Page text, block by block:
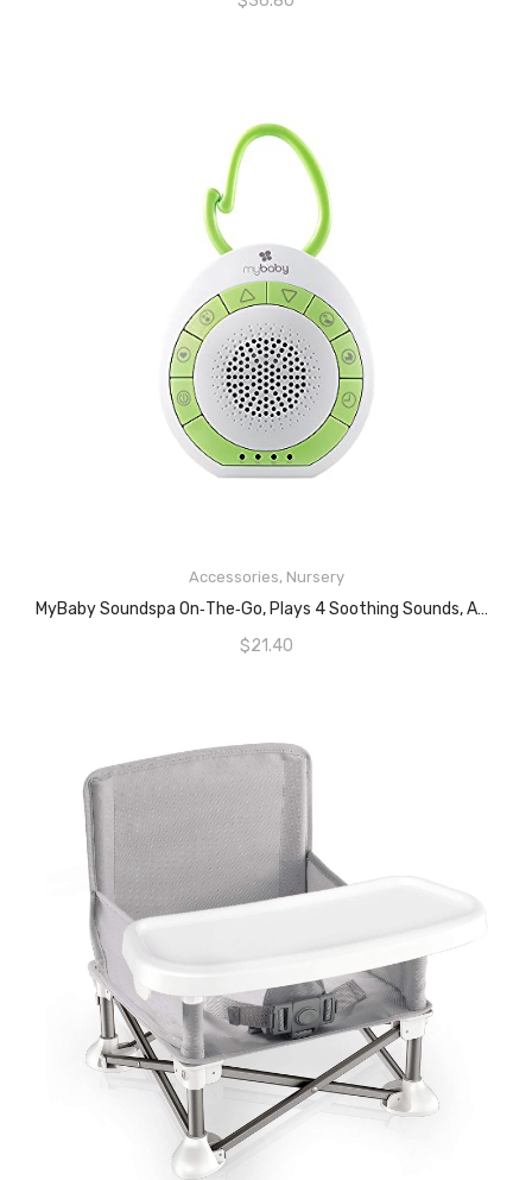
Accessories, Nursery
MyBaby Soundspa On‐the‐Go, Plays 4 Soothing Sounds, Adjustable Volume Control, Adjustable Clip For Strollers, Diaper Bags, Car Seats, Small And Lightweight, Auto Timer, MYB‐S115
$21.40